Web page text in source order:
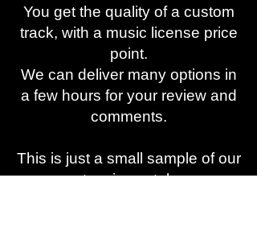
You get the quality of a custom
track, with a music license price
point.
We can deliver many options in
a few hours for your review and
comments.
This is just a small sample of our
extensive catalog.